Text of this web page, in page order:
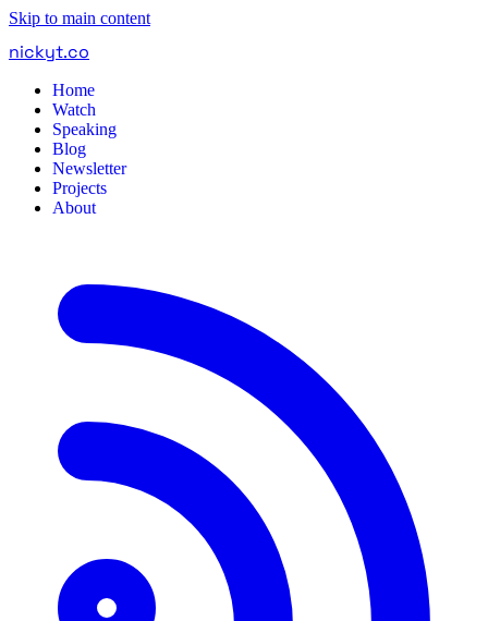
Skip to main content
nickyt.co
Home
Watch
Speaking
Blog
Newsletter
Projects
About